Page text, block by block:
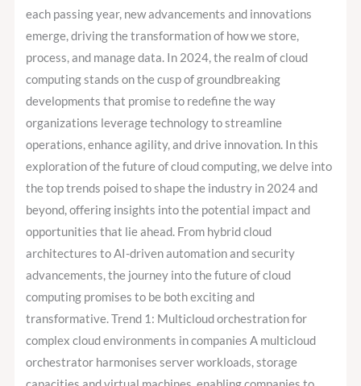
each passing year, new advancements and innovations
emerge, driving the transformation of how we store,
process, and manage data. In 2024, the realm of cloud
computing stands on the cusp of groundbreaking
developments that promise to redefine the way
organizations leverage technology to streamline
operations, enhance agility, and drive innovation. In this
exploration of the future of cloud computing, we delve into
the top trends poised to shape the industry in 2024 and
beyond, offering insights into the potential impact and
opportunities that lie ahead. From hybrid cloud
architectures to AI-driven automation and security
advancements, the journey into the future of cloud
computing promises to be both exciting and
transformative. Trend 1: Multicloud orchestration for
complex cloud environments in companies A multicloud
orchestrator harmonises server workloads, storage
to
Watch
in
2024